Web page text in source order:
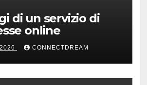
di un servizio di
online
CONNECTDREAM